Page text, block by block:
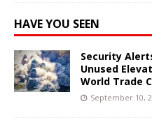
HAVE YOU SEEN
Security
Unused
World Trade
September 10,